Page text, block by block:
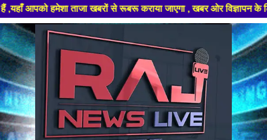
ताजा खबरों से रूबरू कराया जाएगा , खबर ओर विज्ञापन के लिए
Skip
to
content